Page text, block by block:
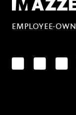
EMPLOYEE-
LinkedInFacebook